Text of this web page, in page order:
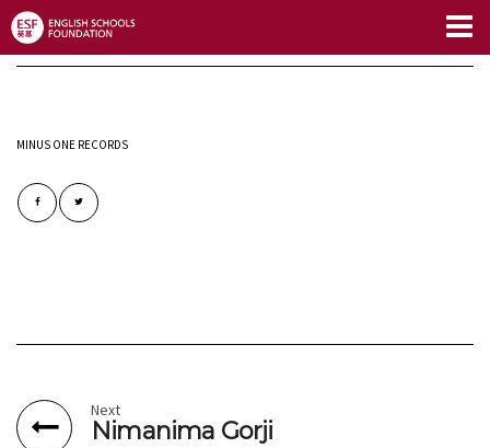
Limitless Blog
MINUS ONE RECORDS
Next
Nimanima Gorji